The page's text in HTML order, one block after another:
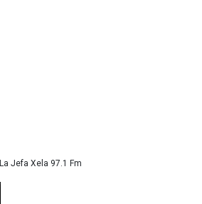
La Jefa Xela 97.1 Fm